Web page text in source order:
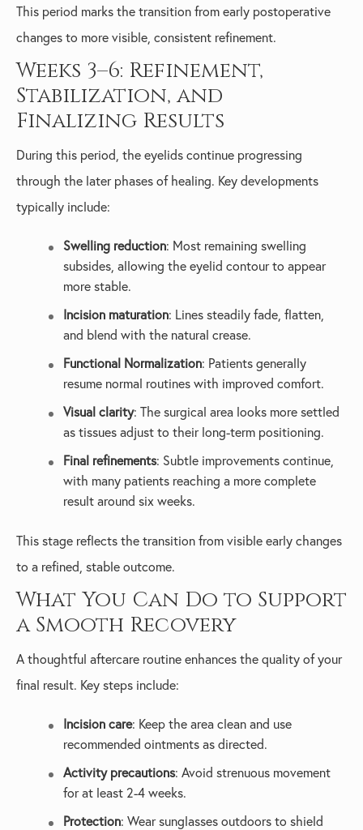
This period marks the transition from early postoperative
changes to more visible, consistent refinement.
Weeks 3–6: Refinement,
Stabilization, and
Finalizing Results
During this period, the eyelids continue progressing
through the later phases of healing. Key developments
typically include:
Swelling reduction: Most remaining swelling
subsides, allowing the eyelid contour to appear
more stable.
Incision maturation: Lines steadily fade, flatten,
and blend with the natural crease.
Functional Normalization: Patients generally
resume normal routines with improved comfort.
Visual clarity: The surgical area looks more settled
as tissues adjust to their long-term positioning.
Final refinements: Subtle improvements continue,
with many patients reaching a more complete
result around six weeks.
This stage reflects the transition from visible early changes
to a refined, stable outcome.
What You Can Do to Support
a Smooth Recovery
A thoughtful aftercare routine enhances the quality of your
final result. Key steps include:
Incision care: Keep the area clean and use
recommended ointments as directed.
Activity precautions: Avoid strenuous movement
for at least 2-4 weeks.
Protection: Wear sunglasses outdoors to shield